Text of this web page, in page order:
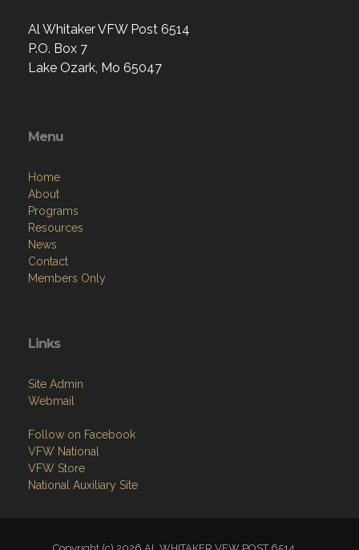
Al Whitaker VFW Post 6514
P.O. Box 7
Lake Ozark, Mo 65047
Menu
Home
About
Programs
Resources
News
Contact
Members Only
Links
Site Admin
Webmail
Follow on Facebook
VFW National
VFW Store
National Auxiliary Site